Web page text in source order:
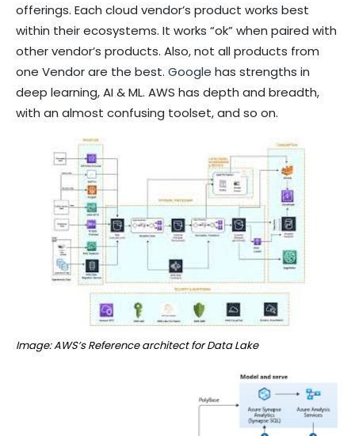
offerings. Each cloud vendor’s product works best
within their ecosystems. It works “ok” when paired with
other vendor’s products. Also, not all products from
one Vendor are the best. Google has strengths in
deep learning, AI & ML. AWS has depth and breadth,
with an almost confusing toolset, and so on.
Image: AWS’s Reference architect for Data Lake